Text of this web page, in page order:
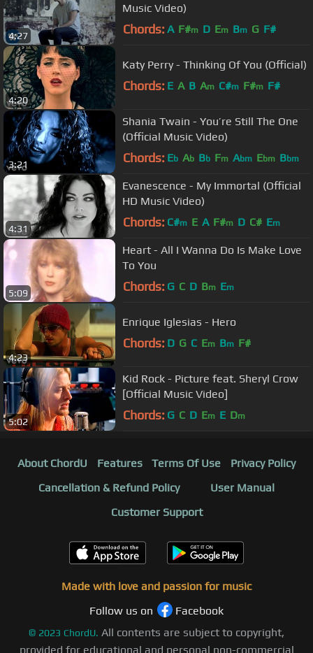
4:27
Music Video)
Chords: A F#m D Em Bm G F#
4:20
Katy Perry - Thinking Of You (Official)
Chords: E A B Am C#m F#m F#
3:21
Shania Twain - You’re Still The One
(Official Music Video)
Chords: Eb Ab Bb Fm Abm Ebm Bbm
4:31
Evanescence - My Immortal (Official
HD Music Video)
Chords: C#m E A F#m D C# Em
5:09
Heart - All I Wanna Do Is Make Love
To You
Chords: G C D Bm Em
4:23
Enrique Iglesias - Hero
Chords: D G C Em Bm F#
5:02
Kid Rock - Picture feat. Sheryl Crow
[Official Music Video]
Chords: G C D Em E Dm
About ChordU Features Terms Of Use
Privacy Policy
Cancellation & Refund Policy
User Manual
Customer Support
Made with love and passion for music
Follow us on
Facebook
© 2023 ChordU. All contents are subject to copyright,
provided for educational and personal non-commercial